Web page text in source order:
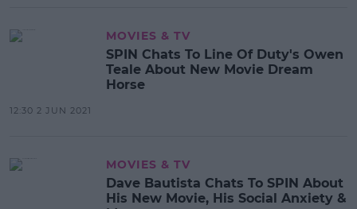
MOVIES & TV
SPIN Chats To Line Of Duty's Owen
Teale About New Movie Dream
Horse
12:30 2 JUN 2021
MOVIES & TV
Dave Bautista Chats To SPIN About
His New Movie, His Social Anxiety &